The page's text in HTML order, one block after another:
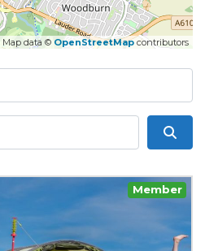
Map data © OpenStreetMap contributors
Member